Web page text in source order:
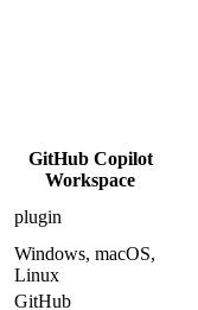
GitHub Copilot
Workspace
plugin
Windows, macOS,
Linux
GitHub